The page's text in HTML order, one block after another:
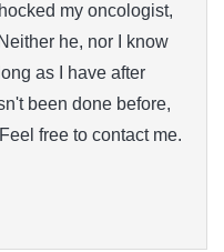
my oncologist,
he, nor I know
as I have after
been done before,
free to contact me.